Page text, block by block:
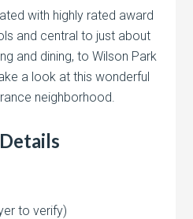
with highly rated award
and central to just about
and dining, to Wilson Park
a look at this wonderful
neighborhood.
to verify)